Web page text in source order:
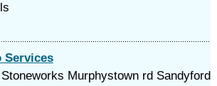
Services
Murphystown rd Sandyford